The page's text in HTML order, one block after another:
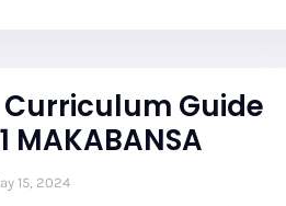
Curriculum Guide
MAKABANSA
15, 2024